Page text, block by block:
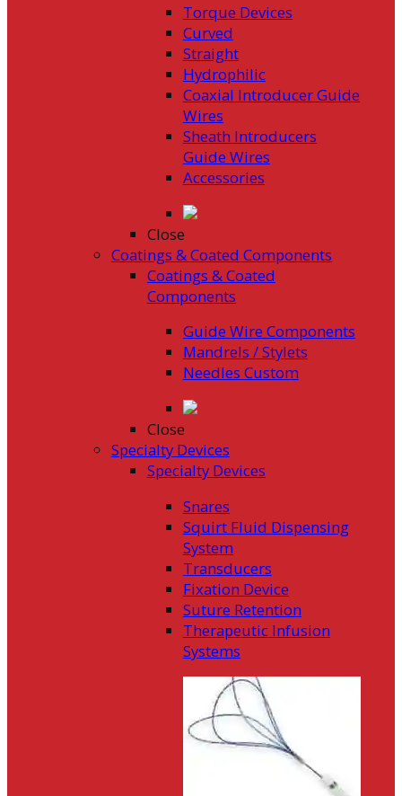
Torque Devices
Curved
Straight
Hydrophilic
Coaxial Introducer Guide
Wires
Sheath Introducers
Guide Wires
Accessories
Close
Coatings & Coated Components
Coatings & Coated
Components
Guide Wire Components
Mandrels / Stylets
Needles Custom
Close
Specialty Devices
Specialty Devices
Snares
Squirt Fluid Dispensing
System
Transducers
Fixation Device
Suture Retention
Therapeutic Infusion
Systems